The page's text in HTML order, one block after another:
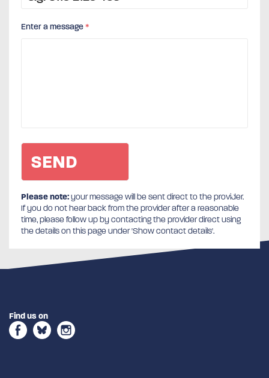
Enter a message*
Please note:your message will be sent direct to the provider.
If you do not hear back from the provider after a reasonable
time, please follow up by contacting the provider direct using
the details on this page under 'Show contact details'.
Find us on